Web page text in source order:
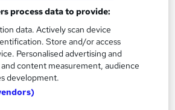
PA
PA do?
process data to provide:
data. Actively scan device
Store and/or access
Personalised advertising and
content measurement, audience
development.